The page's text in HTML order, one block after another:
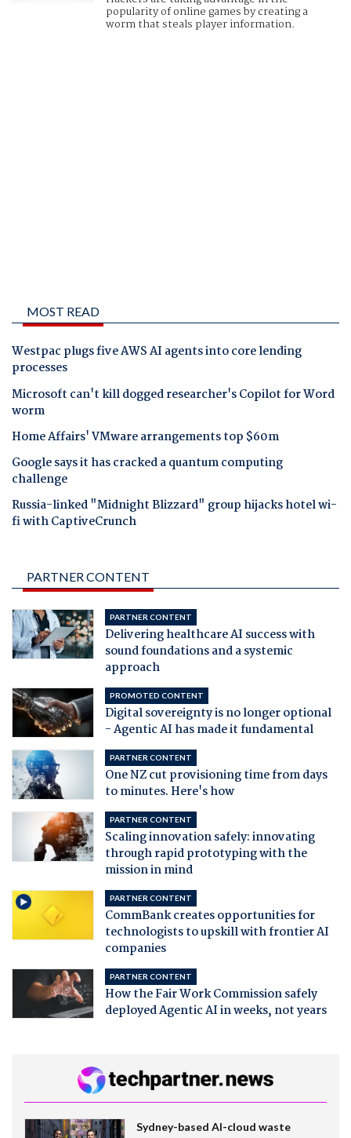
popularity of online games by creating a
worm that steals player information.
MOST READ
Westpac plugs five AWS AI agents into core lending
processes
Microsoft can't kill dogged researcher's Copilot for Word
worm
Home Affairs' VMware arrangements top $60m
Google says it has cracked a quantum computing
challenge
Russia-linked "Midnight Blizzard" group hijacks hotel wi-
fi with CaptiveCrunch
PARTNER CONTENT
PARTNER CONTENT
Delivering healthcare AI success with
sound foundations and a systemic
approach
PROMOTED CONTENT
Digital sovereignty is no longer optional
- Agentic AI has made it fundamental
PARTNER CONTENT
One NZ cut provisioning time from days
to minutes. Here's how
PARTNER CONTENT
Scaling innovation safely: innovating
through rapid prototyping with the
mission in mind
PARTNER CONTENT
CommBank creates opportunities for
technologists to upskill with frontier AI
companies
PARTNER CONTENT
How the Fair Work Commission safely
deployed Agentic AI in weeks, not years
Sydney-based AI-cloud waste